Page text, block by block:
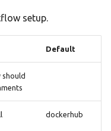
setup.
Default
dockerhub